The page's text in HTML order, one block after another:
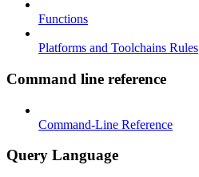
Functions
Platforms and Toolchains Rules
Command line reference
Command-Line Reference
Query Language